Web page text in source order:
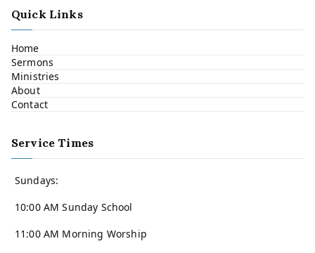
Quick Links
Home
Sermons
Ministries
About
Contact
Service Times
Sundays:
10:00 AM Sunday School
11:00 AM Morning Worship